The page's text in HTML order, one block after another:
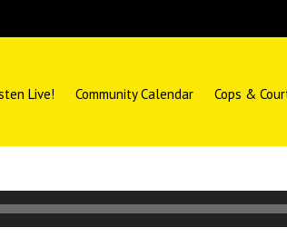
Live! Community Calendar Cops &